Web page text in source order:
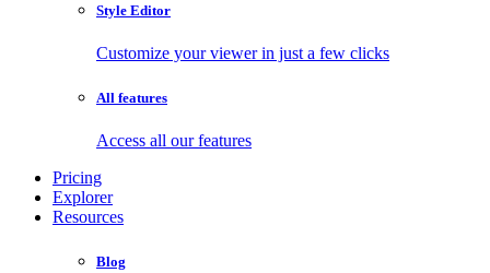
Style Editor
Customize your viewer in just a few clicks
All features
Access all our features
Pricing
Explorer
Resources
Blog